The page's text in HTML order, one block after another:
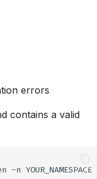
errors
contains a valid
-n